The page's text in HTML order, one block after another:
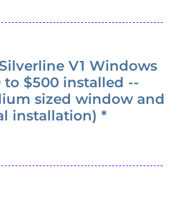
V1 Windows
to $500 installed --
sized window and
installation) *